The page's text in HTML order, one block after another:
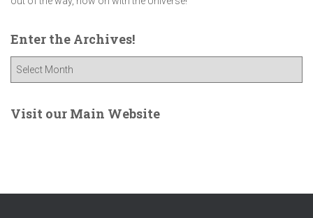
Enter the Archives!
e
Visit our Main Website